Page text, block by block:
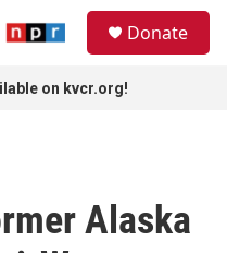
Donate
on kvcr.org!
Alaska